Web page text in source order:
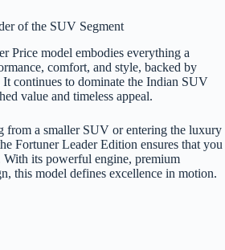
of the SUV Segment
Price model embodies everything a
comfort, and style, backed by
continues to dominate the Indian SUV
value and timeless appeal.
from a smaller SUV or entering the luxury
Fortuner Leader Edition ensures that you
its powerful engine, premium
this model defines excellence in motion.